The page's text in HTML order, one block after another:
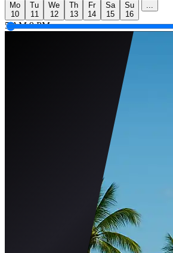
Mo
10
Tu
11
We
12
Th
13
Fr
14
Sa
15
Su
16
...
5 AM 9 PM